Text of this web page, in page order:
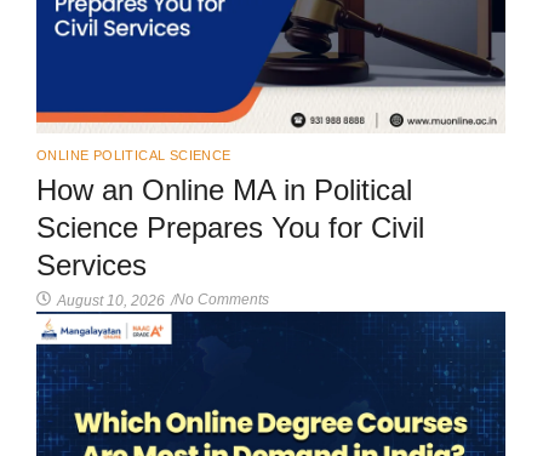
ONLINE POLITICAL SCIENCE
How an Online MA in Political
Science Prepares You for Civil
Services
August 10, 2026 /No Comments